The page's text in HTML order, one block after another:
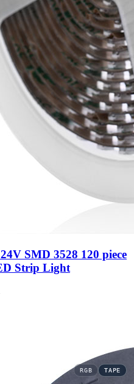
RGB TAPE
TAPE
TAPE
TAPE
TAPE
TAPE
TAPE
TAPE
SMD 3528 120 piece
Strip Light
TAPE
TAPE
TAPE
TAPE